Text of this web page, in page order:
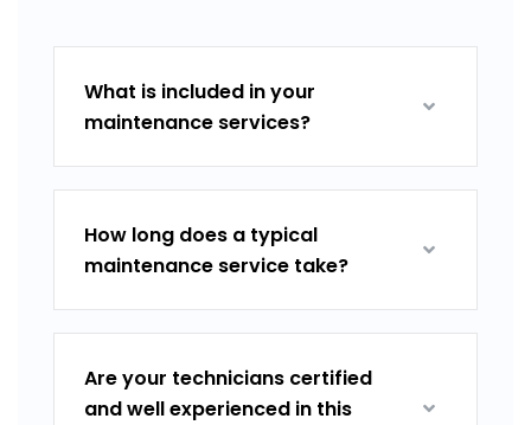
What is included in your
maintenance services?
How long does a typical
maintenance service take?
Are your technicians certified
and well experienced in this